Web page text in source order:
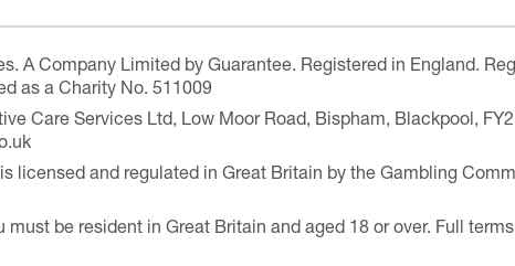
A Company Limited by Guarantee. Registered in England.
as a Charity No. 511009
Care Services Ltd, Low Moor Road, Bispham, Blackpool,
licensed and regulated in Great Britain by the Gambling
must be resident in Great Britain and aged 18 or over. Full